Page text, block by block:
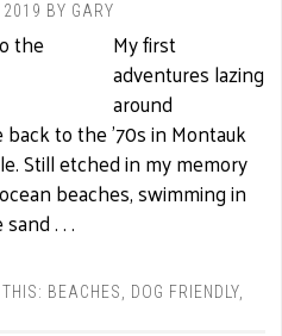
2019 BY GARY
My first
adventures lazing
around
to the ’70s in Montauk
Still etched in my memory
beaches, swimming in
. . .
BEACHES DOG FRIENDLY